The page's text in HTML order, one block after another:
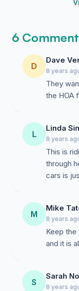
our roads, not to
Here's a link to
9/14/2017.
https://
6
D
Dave
8 years
They
the HOA
L
Linda
8 years
This is
through
cars is
M
Mike
8 years
Keep
and it is
S
Sarah
8 years